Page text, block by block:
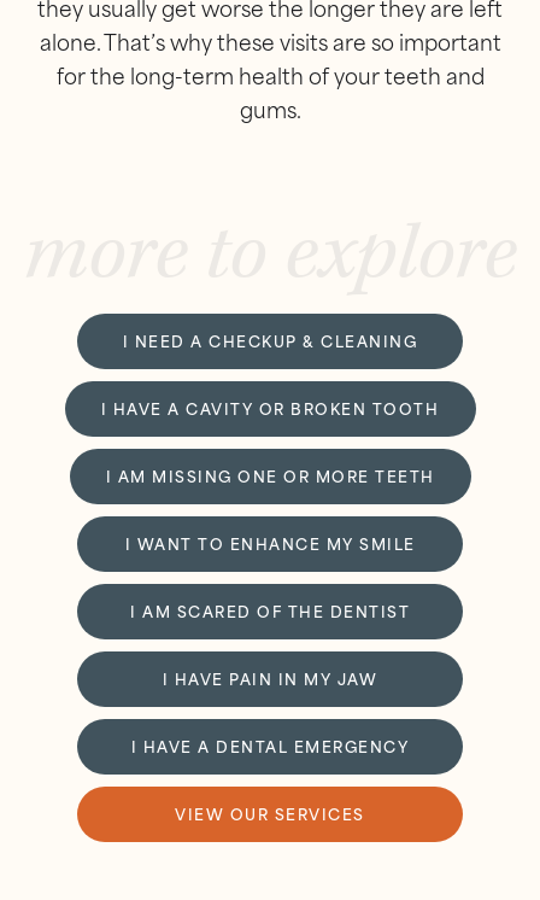
they usually get worse the longer they are left
alone. That’s why these visits are so important
for the long-term health of your teeth and
gums.
I NEED A CHECKUP & CLEANING
I HAVE A CAVITY OR BROKEN TOOTH
I AM MISSING ONE OR MORE TEETH
I WANT TO ENHANCE MY SMILE
I AM SCARED OF THE DENTIST
I HAVE PAIN IN MY JAW
I HAVE A DENTAL EMERGENCY
VIEW OUR SERVICES